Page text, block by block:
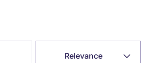
Relevance